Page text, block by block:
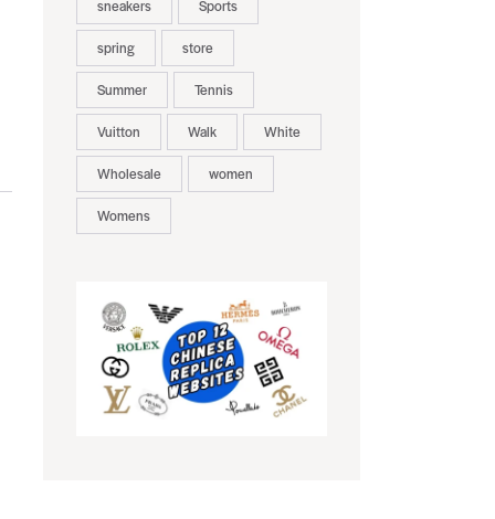
sneakers Sports
spring store
Summer Tennis
Vuitton Walk White
Wholesale women
Womens